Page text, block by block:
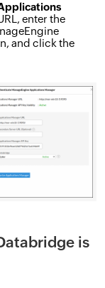
enter the
and click the
is